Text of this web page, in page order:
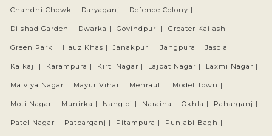
Chandni Chowk | Daryaganj | Defence Colony |
Dilshad Garden | Dwarka | Govindpuri | Greater Kailash |
Green Park | Hauz Khas | Janakpuri | Jangpura | Jasola |
Kalkaji | Karampura | Kirti Nagar | Lajpat Nagar | Laxmi Nagar |
Malviya Nagar | Mayur Vihar | Mehrauli | Model Town |
Moti Nagar | Munirka | Nangloi | Naraina | Okhla | Paharganj |
Patel Nagar | Patparganj | Pitampura | Punjabi Bagh |